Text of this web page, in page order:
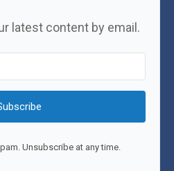
latest content by email.
Unsubscribe at any time.